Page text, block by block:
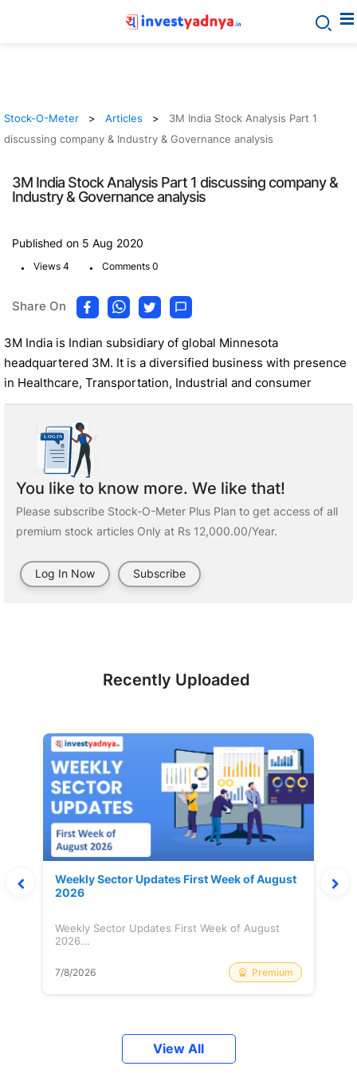
Stock-O-Meter Articles
3M India Stock Analysis Part 1
discussing company & Industry & Governance analysis
3M India Stock Analysis Part 1 discussing company &
Industry & Governance analysis
Published on 5 Aug 2020
. Views 4 . Comments 0
Share On
3M India is Indian subsidiary of global Minnesota
headquartered 3M. It is a diversified business with presence
in Healthcare, Transportation, Industrial and consumer
You like to know more. We like that!
Please subscribe Stock-O-Meter Plus Plan to get access of all
premium stock articles Only at Rs 12,000.00/Year.
Log In Now Subscribe
Recently Uploaded
Weekly Sector Updates First Week of August
2026
Weekly Sector Updates First Week of August
2026...
7/8/2026 Premium
View All